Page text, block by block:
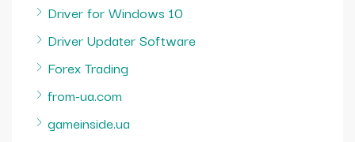
Driver for Windows 10
Driver Updater Software
Forex Trading
from-ua.com
gameinside.ua